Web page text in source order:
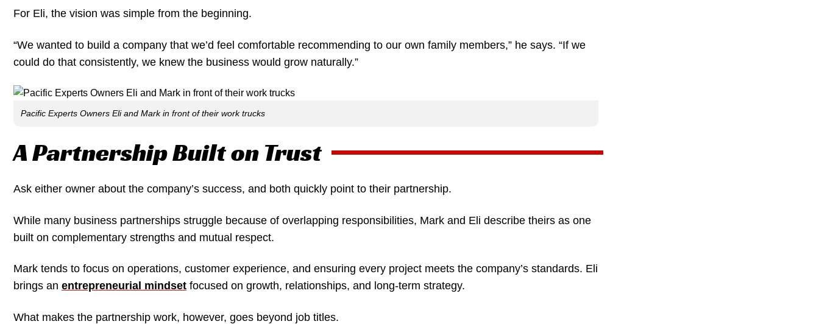
For Eli, the vision was simple from the beginning.
“We wanted to build a company that we’d feel comfortable recommending to our own family members,” he says. “If we
could do that consistently, we knew the business would grow naturally.”
Pacific Experts Owners Eli and Mark in front of their work trucks
A Partnership Built on Trust
Ask either owner about the company’s success, and both quickly point to their partnership.
While many business partnerships struggle because of overlapping responsibilities, Mark and Eli describe theirs as one
built on complementary strengths and mutual respect.
Mark tends to focus on operations, customer experience, and ensuring every project meets the company’s standards. Eli
brings an entrepreneurial mindset focused on growth, relationships, and long-term strategy.
What makes the partnership work, however, goes beyond job titles.